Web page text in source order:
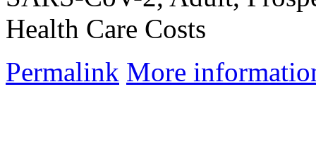
Health Care Costs
Permalink More